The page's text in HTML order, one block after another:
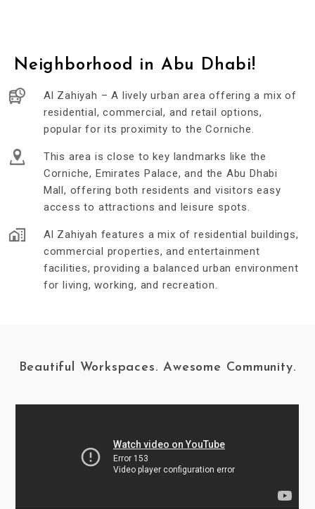
Neighborhood in Abu Dhabi!
Al Zahiyah – A lively urban area offering a mix of
residential, commercial, and retail options,
popular for its proximity to the Corniche.
This area is close to key landmarks like the
Corniche, Emirates Palace, and the Abu Dhabi
Mall, offering both residents and visitors easy
access to attractions and leisure spots.
Al Zahiyah features a mix of residential buildings,
commercial properties, and entertainment
facilities, providing a balanced urban environment
for living, working, and recreation.
Beautiful Workspaces. Awesome Community.